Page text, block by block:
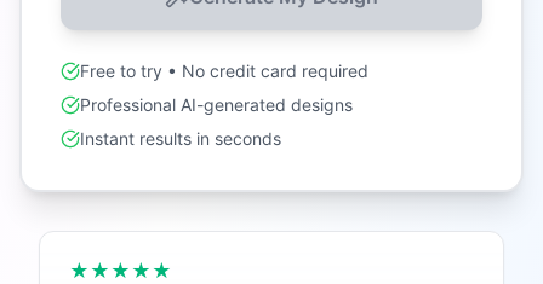
Free to try • No credit card required
Professional AI-generated designs
Instant results in seconds
★★★★★